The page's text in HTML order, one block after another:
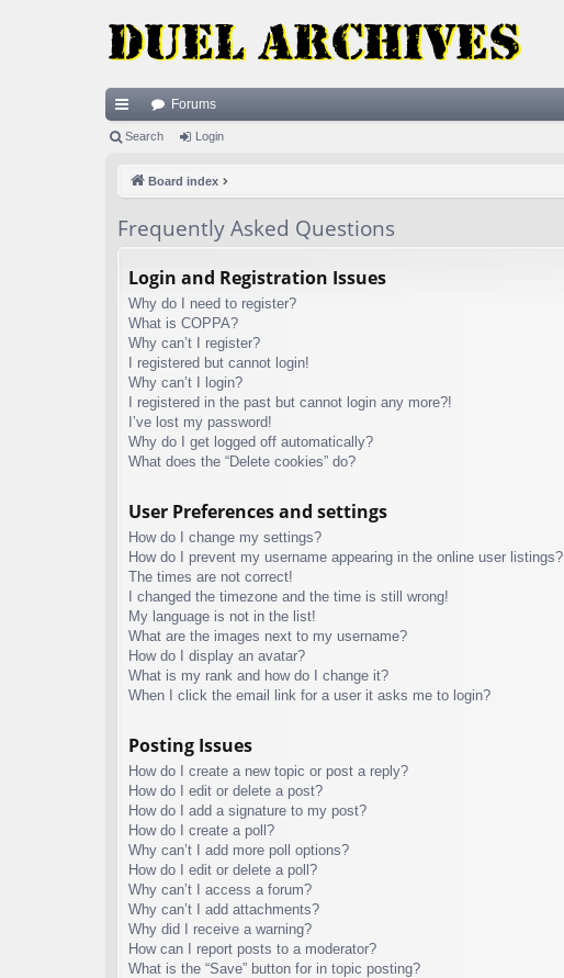
ui
ks
Forums
Search Login
Board index
Frequently Asked Questions
Login and Registration Issues
Why do I need to register?
What is COPPA?
Why can’t I register?
I registered but cannot login!
Why can’t I login?
I registered in the past but cannot login any more?!
I’ve lost my password!
Why do I get logged off automatically?
What does the “Delete cookies” do?
User Preferences and settings
How do I change my settings?
How do I prevent my username appearing in the online user listings?
The times are not correct!
I changed the timezone and the time is still wrong!
My language is not in the list!
What are the images next to my username?
How do I display an avatar?
What is my rank and how do I change it?
When I click the email link for a user it asks me to login?
Posting Issues
How do I create a new topic or post a reply?
How do I edit or delete a post?
How do I add a signature to my post?
How do I create a poll?
Why can’t I add more poll options?
How do I edit or delete a poll?
Why can’t I access a forum?
Why can’t I add attachments?
Why did I receive a warning?
How can I report posts to a moderator?
What is the “Save” button for in topic posting?